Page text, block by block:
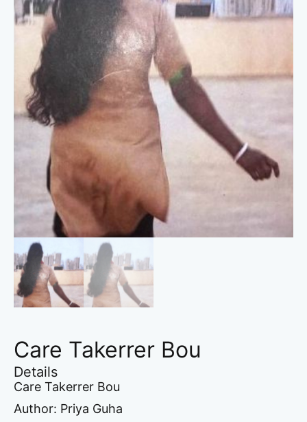
Care Takerrer Bou
Details
Care Takerrer Bou
Author: Priya Guha